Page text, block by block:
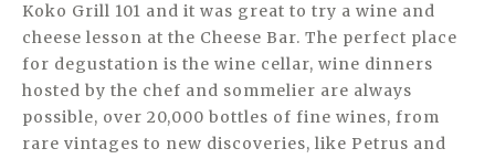
Koko Grill 101 and it was great to try a wine and
cheese lesson at the Cheese Bar. The perfect place
for degustation is the wine cellar, wine dinners
hosted by the chef and sommelier are always
possible, over 20,000 bottles of fine wines, from
rare vintages to new discoveries, like Petrus and